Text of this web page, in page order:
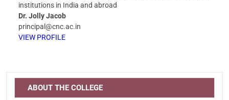
institutions in India and abroad
Dr. Jolly Jacob
principal@cnc.ac.in
VIEW PROFILE
ABOUT THE COLLEGE